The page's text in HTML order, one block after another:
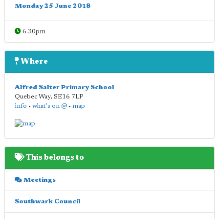
Monday 25 June 2018
6.30pm
Where
Alfred Salter Primary School
Quebec Way, SE16 7LP
info • what's on @ • map
This belongs to
Meetings
Southwark Council